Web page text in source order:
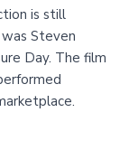
is still
Steven
Day. The film